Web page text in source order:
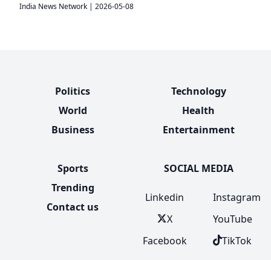
India News Network | 2026-05-08
Politics
World
Business
Technology
Health
Entertainment
Sports
Trending
Contact us
SOCIAL MEDIA
Linkedin
X
Facebook
Instagram
YouTube
TikTok